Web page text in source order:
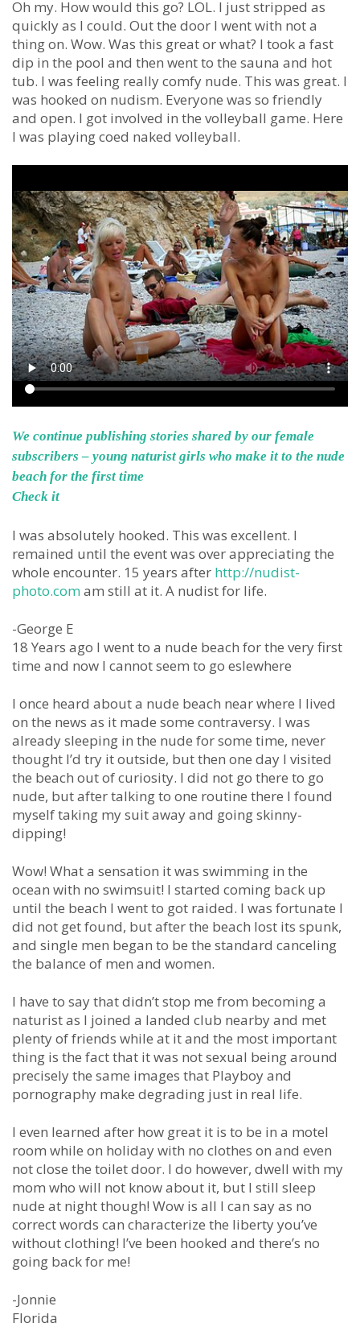
Oh my. How would this go? LOL. I just stripped as
quickly as I could. Out the door I went with not a
thing on. Wow. Was this great or what? I took a fast
dip in the pool and then went to the sauna and hot
tub. I was feeling really comfy nude. This was great. I
was hooked on nudism. Everyone was so friendly
and open. I got involved in the volleyball game. Here
I was playing coed naked volleyball.
We continue publishing stories shared by our female
subscribers – young naturist girls who make it to the nude
beach for the first time
Check it
I was absolutely hooked. This was excellent. I
remained until the event was over appreciating the
whole encounter. 15 years after http://nudist-
photo.comam still at it. A nudist for life.
-George E
18 Years ago I went to a nude beach for the very first
time and now I cannot seem to go eslewhere
I once heard about a nude beach near where I lived
on the news as it made some contraversy. I was
already sleeping in the nude for some time, never
thought I’d try it outside, but then one day I visited
the beach out of curiosity. I did not go there to go
nude, but after talking to one routine there I found
myself taking my suit away and going skinny-
dipping!
Wow! What a sensation it was swimming in the
ocean with no swimsuit! I started coming back up
until the beach I went to got raided. I was fortunate I
did not get found, but after the beach lost its spunk,
and single men began to be the standard canceling
the balance of men and women.
I have to say that didn’t stop me from becoming a
naturist as I joined a landed club nearby and met
plenty of friends while at it and the most important
thing is the fact that it was not sexual being around
precisely the same images that Playboy and
pornography make degrading just in real life.
I even learned after how great it is to be in a motel
room while on holiday with no clothes on and even
not close the toilet door. I do however, dwell with my
mom who will not know about it, but I still sleep
nude at night though! Wow is all I can say as no
correct words can characterize the liberty you’ve
without clothing! I’ve been hooked and there’s no
going back for me!
-Jonnie
Florida